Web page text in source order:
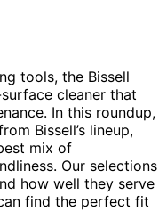
tools, the Bissell
cleaner that
In this roundup,
Bissell’s lineup,
mix of
Our selections
how well they serve
find the perfect fit